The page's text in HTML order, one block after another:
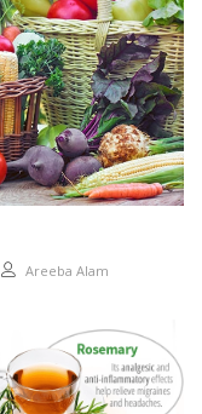
Areeba Alam